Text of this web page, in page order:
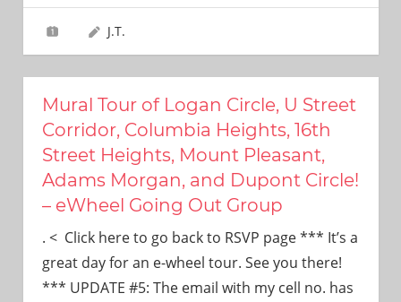
J.T.
Mural Tour of Logan Circle, U Street
Corridor, Columbia Heights, 16th
Street Heights, Mount Pleasant,
Adams Morgan, and Dupont Circle!
– eWheel Going Out Group
. < Click here to go back to RSVP page *** It’s a
great day for an e-wheel tour. See you there!
*** UPDATE #5: The email with my cell no. has